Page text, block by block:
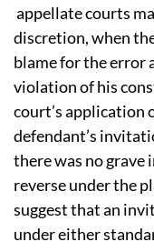
appellate courts
discretion, when
blame for the error
violation of his
court’s application
defendant’s
there was no grave
reverse under the
suggest that an
under either